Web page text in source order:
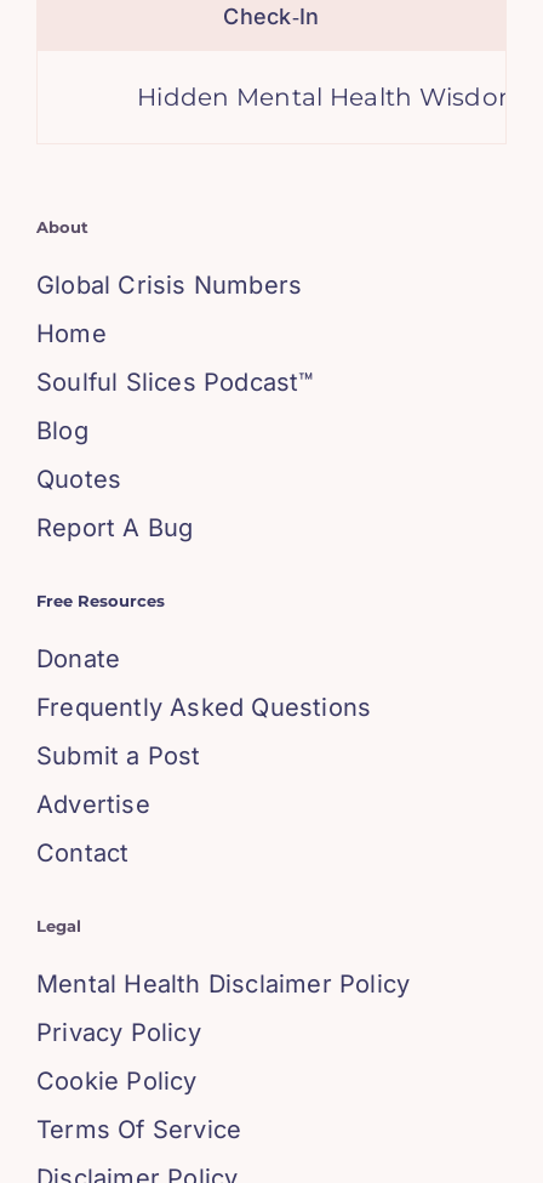
Check‑In
Hidden Mental Health Wisdom in
About
Global Crisis Numbers
Home
Soulful Slices Podcast™
Blog
Quotes
Report A Bug
Free Resources
Donate
Frequently Asked Questions
Submit a Post
Advertise
Contact
Legal
Mental Health Disclaimer Policy
Privacy Policy
Cookie Policy
Terms Of Service